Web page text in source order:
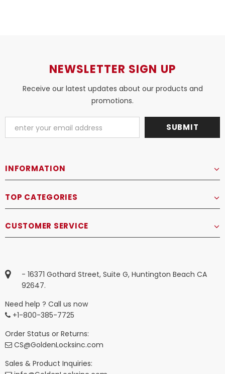
NEWSLETTER SIGN UP
Receive our latest updates about our products and
promotions.
INFORMATION
TOP CATEGORIES
CUSTOMER SERVICE
- 16371 Gothard Street, Suite G, Huntington Beach CA
92647.
Need help ? Call us now
+1-800-385-7725
Order Status or Returns:
CS@GoldenLocksinc.com
Sales & Product Inquiries: